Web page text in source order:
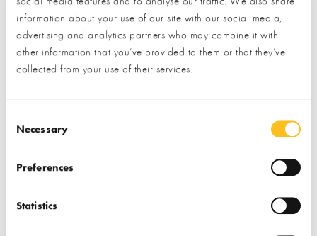
information about your use of our site with our social media,
advertising and analytics partners who may combine it with
other information that you’ve provided to them or that they’ve
collected from your use of their services.
Necessary
Preferences
Statistics
* Required field
Exhibitor details